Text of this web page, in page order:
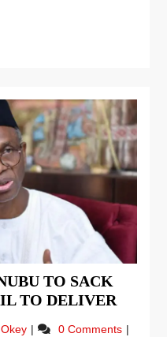
TO SACK
TO DELIVER
0 Comments